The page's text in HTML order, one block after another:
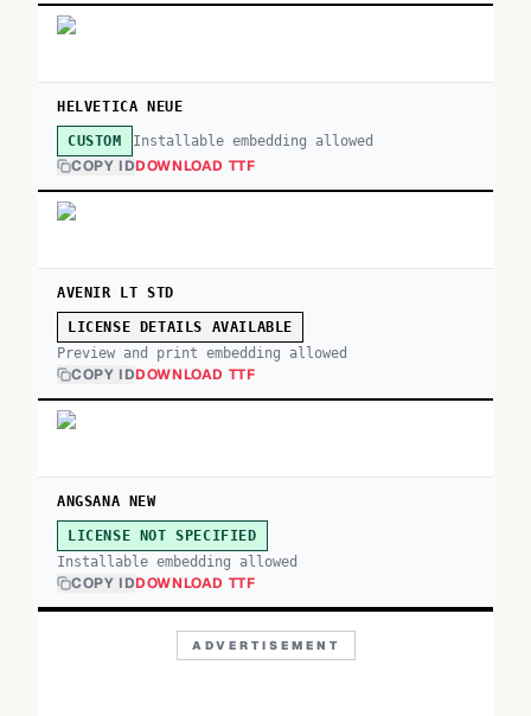
HELVETICA NEUE
CUSTOM Installable embedding allowed
COPY IDDOWNLOAD TTF
AVENIR LT STD
LICENSE DETAILS AVAILABLE
Preview and print embedding allowed
COPY IDDOWNLOAD TTF
ANGSANA NEW
LICENSE NOT SPECIFIED
Installable embedding allowed
COPY IDDOWNLOAD TTF
ADVERTISEMENT